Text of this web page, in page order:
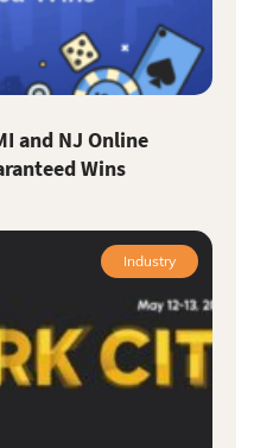
and NJ Online
Wins
Industry